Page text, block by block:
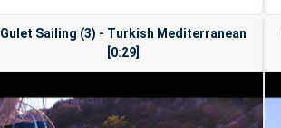
Gulet Sailing (3) - Turkish Mediterranean
[0:29]